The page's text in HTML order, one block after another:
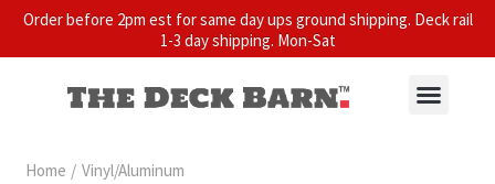
Order before 2pm est for same day ups ground shipping. Deck rail
1-3 day shipping. Mon-Sat
Home / Vinyl/Aluminum